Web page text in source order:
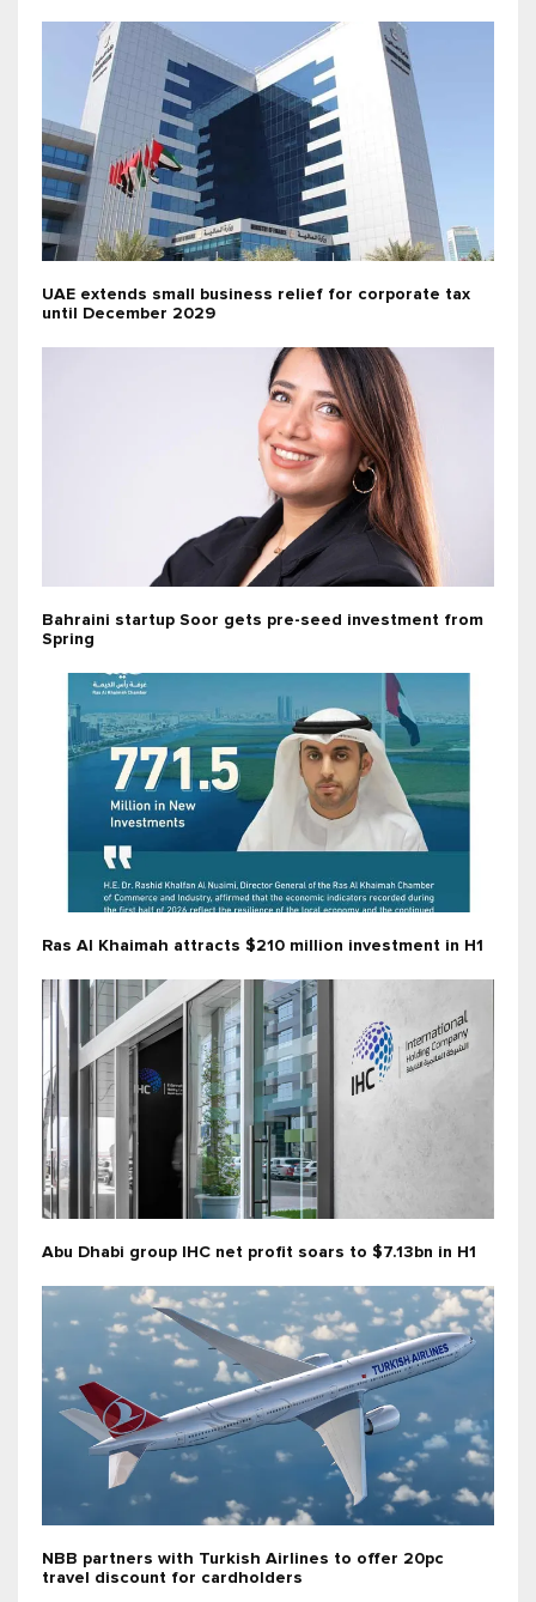
UAE extends small business relief for corporate tax
until December 2029
Bahraini startup Soor gets pre-seed investment from
Spring
Ras Al Khaimah attracts $210 million investment in H1
Abu Dhabi group IHC net profit soars to $7.13bn in H1
NBB partners with Turkish Airlines to offer 20pc
travel discount for cardholders